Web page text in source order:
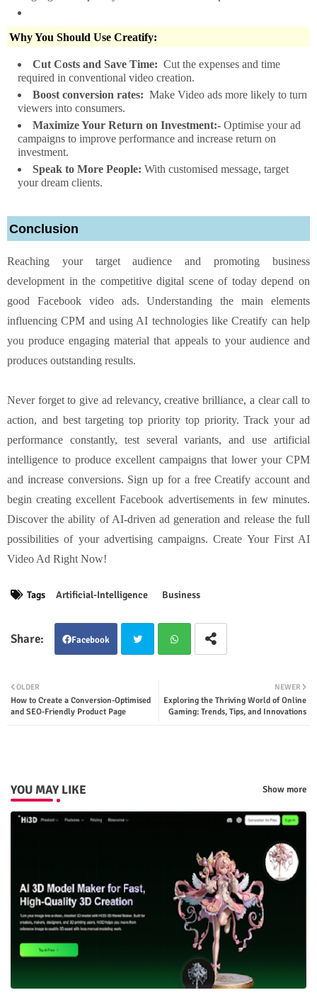
Why You Should Use Creatify:
Cut Costs and Save Time: Cut the expenses and time
required in conventional video creation.
Boost conversion rates: Make Video ads more likely to turn
viewers into consumers.
Maximize Your Return on Investment:- Optimise your ad
campaigns to improve performance and increase return on
investment.
Speak to More People: With customised message, target
your dream clients.
Conclusion
Reaching your target audience and promoting business
development in the competitive digital scene of today depend on
good Facebook video ads. Understanding the main elements
influencing CPM and using AI technologies like Creatify can help
you produce engaging material that appeals to your audience and
produces outstanding results.
Never forget to give ad relevancy, creative brilliance, a clear call to
action, and best targeting top priority top priority. Track your ad
performance constantly, test several variants, and use artificial
intelligence to produce excellent campaigns that lower your CPM
and increase conversions. Sign up for a free Creatify account and
begin creating excellent Facebook advertisements in few minutes.
Discover the ability of AI-driven ad generation and release the full
possibilities of your advertising campaigns. Create Your First AI
Video Ad Right Now!
Tags Artificial-Intelligence Business
Facebook
ter tsap
NEWER
Exploring the Thriving World of Online
Gaming: Trends, Tips, and Innovations
OLDER
How to Create a Conversion-Optimised
and SEO-Friendly Product Page
YOU MAY LIKE Show more